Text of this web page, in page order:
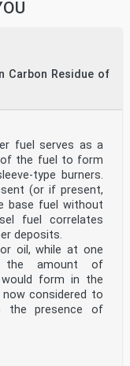
fuel serves as a
of the fuel to form
type burners.
(or if present,
base fuel without
fuel correlates
deposits.
oil, while at one
the amount of
form in the
considered to
the presence of